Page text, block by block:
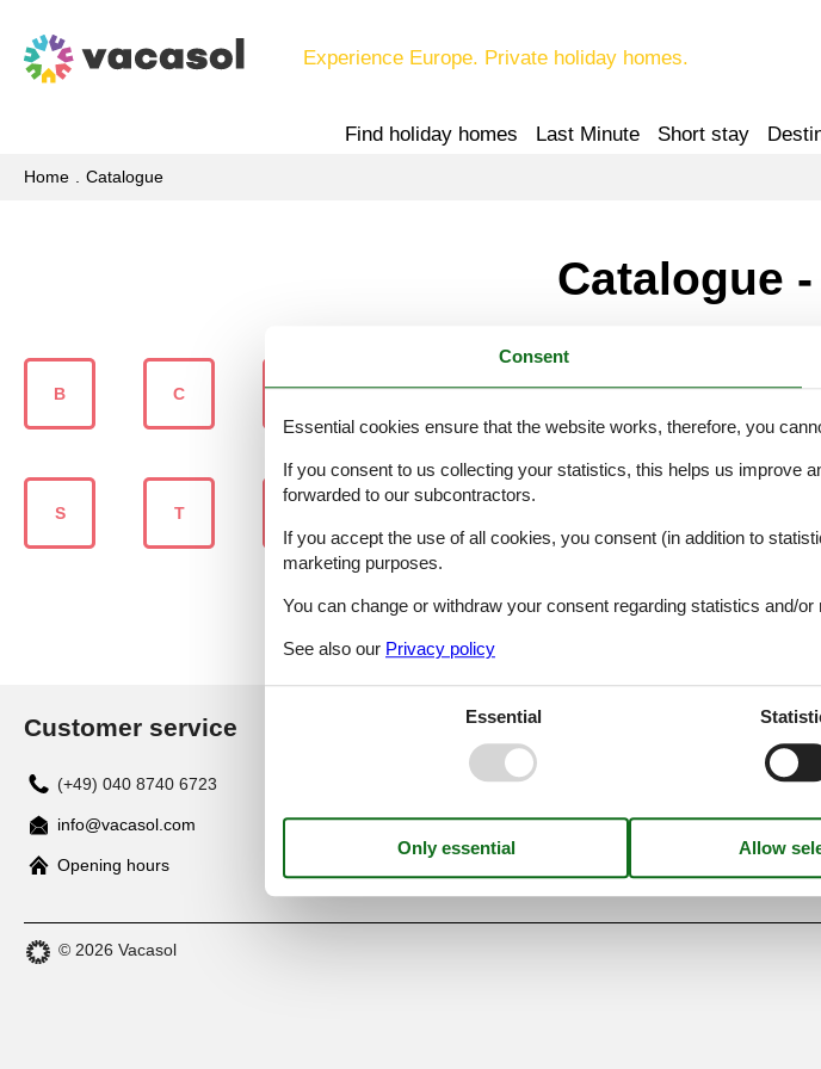
Experience Europe. Private holiday homes.
Find holiday homes Last Minute Short stay
Home Catalogue
Catalogue
B C D G H I K
S T
Customer service
(+49) 040 8740 6723
info@vacasol.com
Opening hours
© 2026 Vacasol
Consent
Essential cookies ensure that the website works, therefore, you
If you consent to us collecting your statistics, this helps us improve
forwarded to our subcontractors.
If you accept the use of all cookies, you consent (in addition to
marketing purposes.
You can change or withdraw your consent regarding statistics and/
See also our Privacy policy
Essential